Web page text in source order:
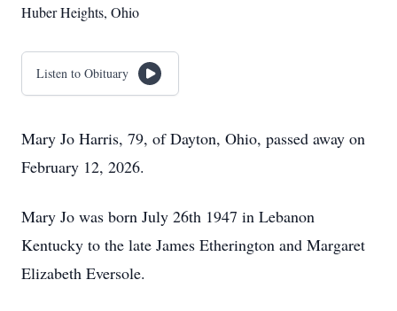
Huber Heights, Ohio
Listen to Obituary
Mary Jo Harris, 79, of Dayton, Ohio, passed away on
February 12, 2026.
Mary Jo was born July 26th 1947 in Lebanon
Kentucky to the late James Etherington and Margaret
Elizabeth Eversole.